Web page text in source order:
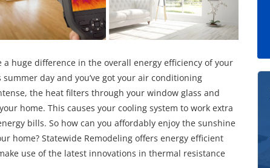
huge difference in the overall energy efficiency of your
summer day and you’ve got your air conditioning
the heat filters through your window glass and
home. This causes your cooling system to work extra
bills. So how can you affordably enjoy the sunshine
home? Statewide Remodeling offers energy efficient
use of the latest innovations in thermal resistance